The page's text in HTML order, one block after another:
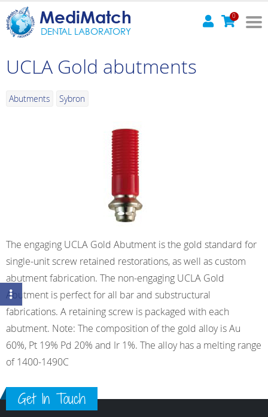
MediMatch
DENTAL LABORATORY
0
UCLA Gold abutments
Abutments Sybron
The engaging UCLA Gold Abutment is the gold standard for
single-unit screw retained restorations, as well as custom
abutment fabrication. The non-engaging UCLA Gold
Abutment is perfect for all bar and substructural
fabrications. A retaining screw is packaged with each
abutment. Note: The composition of the gold alloy is Au
60%, Pt 19% Pd 20% and Ir 1%. The alloy has a melting range
of 1400-1490C
Get In Touch